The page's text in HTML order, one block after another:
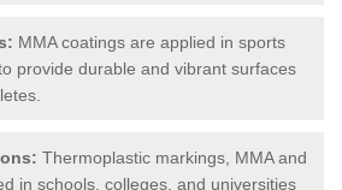
MMA coatings are applied in sports
provide durable and vibrant surfaces
Thermoplastic markings, MMA and
in schools, colleges, and universities